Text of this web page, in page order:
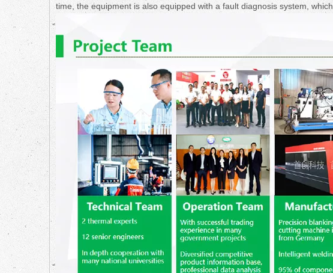
time, the equipment is also equipped with a fault diagnosis system,